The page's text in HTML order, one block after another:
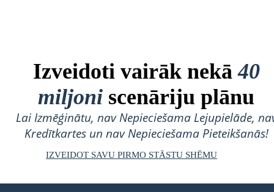
Izveidoti vairāk nekā40
miljoni scenāriju plānu
Lai Izmēģinātu, nav Nepieciešama Lejupielāde,
Kredītkartes un nav Nepieciešama Pieteikšanās!
IZVEIDOT SAVU PIRMO STĀSTU SHĒMU